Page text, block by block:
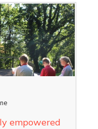
empowered